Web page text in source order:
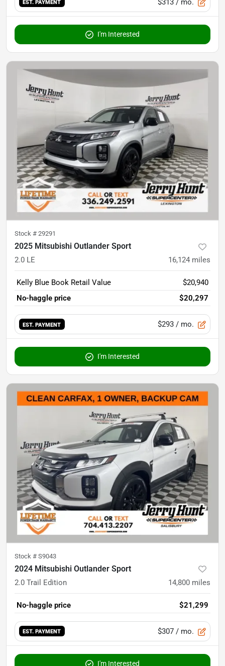
EST. PAYMENT $313 / mo.
I'm Interested
Stock # 29291
2025 Mitsubishi Outlander Sport
2.0 LE 16,124 miles
Kelly Blue Book Retail Value
$20,940
No-haggle price
$20,297
EST. PAYMENT $293 / mo.
I'm Interested
Stock # S9043
2024 Mitsubishi Outlander Sport
2.0 Trail Edition 14,800 miles
No-haggle price $21,299
EST. PAYMENT $307 / mo.
I'm Interested